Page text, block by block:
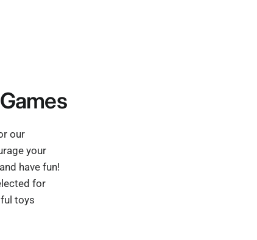
our
your
have fun!
for
toys